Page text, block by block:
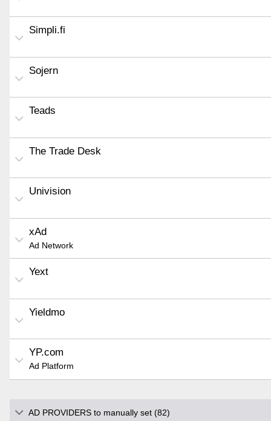
Simpli.fi
Sojern
Teads
The Trade Desk
Univision
xAd
Ad Network
Yext
Yieldmo
YP.com
Ad Platform
AD PROVIDERS to manually set (82)